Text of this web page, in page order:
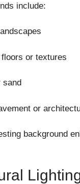
include:
or textures
sand
or
background